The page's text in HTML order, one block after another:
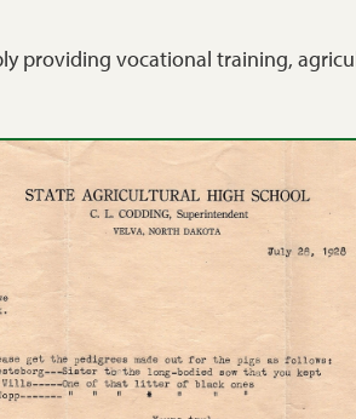
providing vocational training,